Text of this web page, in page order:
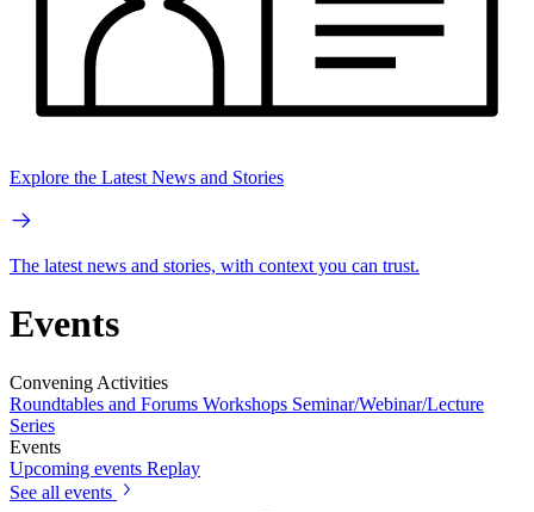
Explore the Latest News and Stories
The latest news and stories, with context you can trust.
Events
Convening Activities
Roundtables and Forums Workshops Seminar/Webinar/Lecture
Series
Events
Upcoming events Replay
See all events